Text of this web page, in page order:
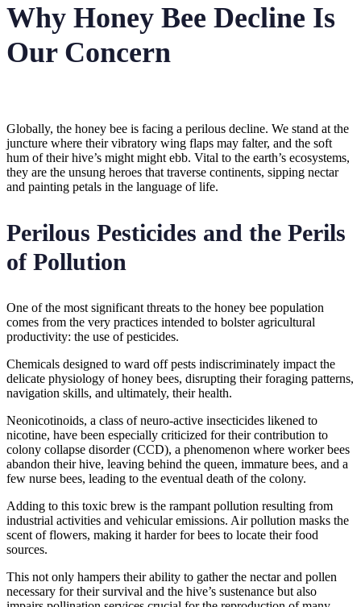
Why Honey Bee Decline Is
Our Concern
Globally, the honey bee is facing a perilous decline. We stand at the
juncture where their vibratory wing flaps may falter, and the soft
hum of their hive’s might might ebb. Vital to the earth’s ecosystems,
they are the unsung heroes that traverse continents, sipping nectar
and painting petals in the language of life.
Perilous Pesticides and the Perils
of Pollution
One of the most significant threats to the honey bee population
comes from the very practices intended to bolster agricultural
productivity: the use of pesticides.
Chemicals designed to ward off pests indiscriminately impact the
delicate physiology of honey bees, disrupting their foraging patterns,
navigation skills, and ultimately, their health.
Neonicotinoids, a class of neuro-active insecticides likened to
nicotine, have been especially criticized for their contribution to
colony collapse disorder (CCD), a phenomenon where worker bees
abandon their hive, leaving behind the queen, immature bees, and a
few nurse bees, leading to the eventual death of the colony.
Adding to this toxic brew is the rampant pollution resulting from
industrial activities and vehicular emissions. Air pollution masks the
scent of flowers, making it harder for bees to locate their food
sources.
This not only hampers their ability to gather the nectar and pollen
necessary for their survival and the hive’s sustenance but also